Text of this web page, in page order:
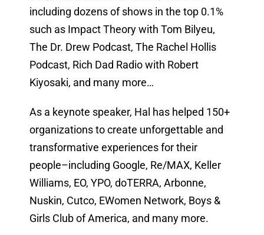
including dozens of shows in the top 0.1%
such as Impact Theory with Tom Bilyeu,
The Dr. Drew Podcast, The Rachel Hollis
Podcast, Rich Dad Radio with Robert
Kiyosaki, and many more…
As a keynote speaker, Hal has helped 150+
organizations to create unforgettable and
transformative experiences for their
people–including Google, Re/MAX, Keller
Williams, EO, YPO, doTERRA, Arbonne,
Nuskin, Cutco, EWomen Network, Boys &
Girls Club of America, and many more.